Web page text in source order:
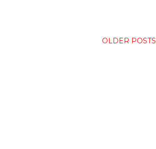
OLDER POSTS